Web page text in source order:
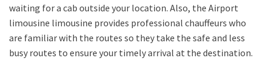
waiting for a cab outside your location. Also, the Airport
limousine limousine provides professional chauffeurs who
are familiar with the routes so they take the safe and less
busy routes to ensure your timely arrival at the destination.